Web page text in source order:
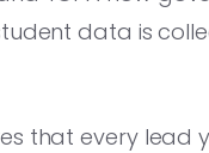
data is
that every lead